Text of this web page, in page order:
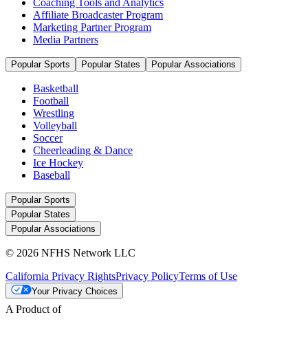
Coaching Tools and Analytics
Affiliate Broadcaster Program
Marketing Partner Program
Media Partners
Popular Sports Popular States Popular Associations
Basketball
Football
Wrestling
Volleyball
Soccer
Cheerleading & Dance
Ice Hockey
Baseball
Popular Sports
Popular States
Popular Associations
© 2026 NFHS Network LLC
California Privacy RightsPrivacy PolicyTerms of Use
Your Privacy Choices
A Product of